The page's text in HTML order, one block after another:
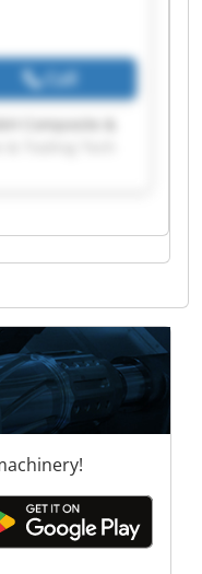
Call
Composite &
GmbH
GmbH
Composite &
GmbH
Composite &
Tooling Tech
GmbH
Composite &
Tooling Tech